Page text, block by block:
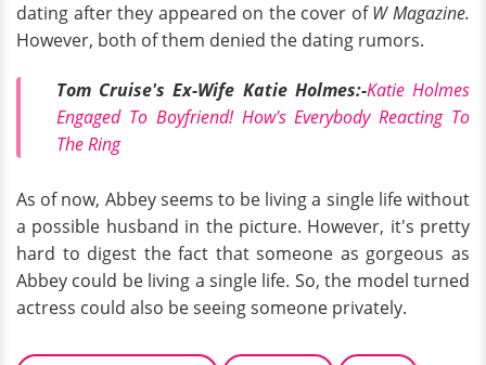
dating after they appeared on the cover ofW Magazine.
However, both of them denied the dating rumors.
Tom Cruise's Ex-Wife Katie Holmes:-Katie Holmes
Engaged To Boyfriend! How's Everybody Reacting To
The Ring
As of now, Abbey seems to be living a single life without
a possible husband in the picture. However, it's pretty
hard to digest the fact that someone as gorgeous as
Abbey could be living a single life. So, the model turned
actress could also be seeing someone privately.